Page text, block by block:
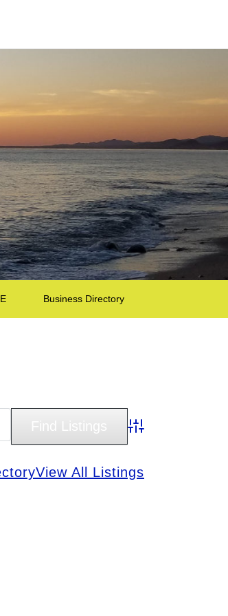
Business Directory
Advanced Search
View All Listings